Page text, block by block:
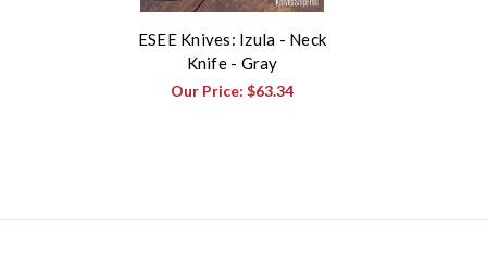
ESEE Knives: Izula - Neck
Knife - Gray
Our Price: $63.34